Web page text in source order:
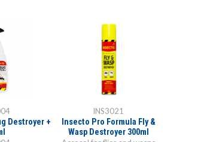
Destroyer +
INS3021
Insecto Pro Formula Fly &
Wasp Destroyer 300ml